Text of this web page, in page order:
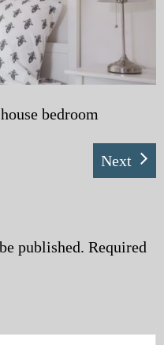
bedroom
Next
published. Required